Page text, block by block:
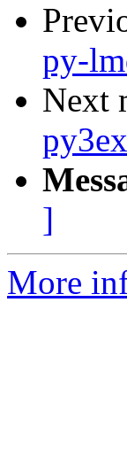
py-
Next
]
More